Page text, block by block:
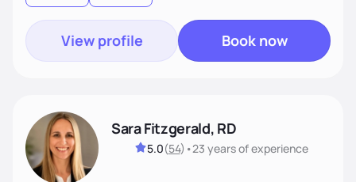
View profile Book now
Sara Fitzgerald, RD
5.0(54) •23 yearsof experience